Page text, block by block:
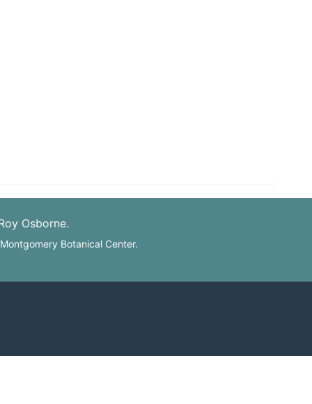
Osborne.
Botanical Center.